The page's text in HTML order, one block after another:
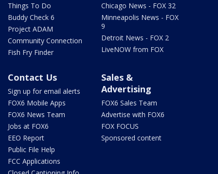
Things To Do
Buddy Check 6
Project ADAM
Community Connection
Fish Fry Finder
Chicago News - FOX 32
Minneapolis News - FOX
9
Detroit News - FOX 2
LiveNOW from FOX
Contact Us
Sign up for email alerts
FOX6 Mobile Apps
FOX6 News Team
Jobs at FOX6
EEO Report
Public File Help
FCC Applications
Sales &
Advertising
FOX6 Sales Team
Advertise with FOX6
FOX FOCUS
Sponsored content